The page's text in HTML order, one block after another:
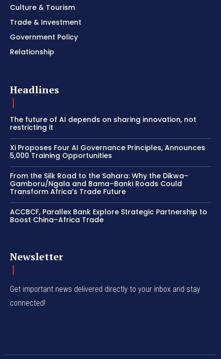
Culture & Tourism
Trade & Investment
Government Policy
Relationship
Headlines
The future of AI depends on sharing innovation, not
restricting it
Xi Proposes Four AI Governance Principles, Announces
5,000 Training Opportunities
From the Silk Road to the Sahara: Why the Dikwa–
Gamboru/Ngala and Bama–Banki Roads Could
Transform Africa’s Trade Future
ACCBCF, Parallex Bank Explore Strategic Partnership to
Boost China–Africa Trade
Newsletter
Get important news delivered directly to your inbox and stay
connected!